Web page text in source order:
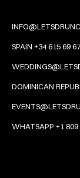
SPAIN +34 615 69
DOMINICAN
WHATSAPP +1 809